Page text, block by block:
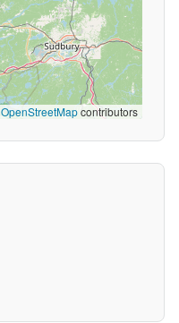
OpenStreetMapcontributors